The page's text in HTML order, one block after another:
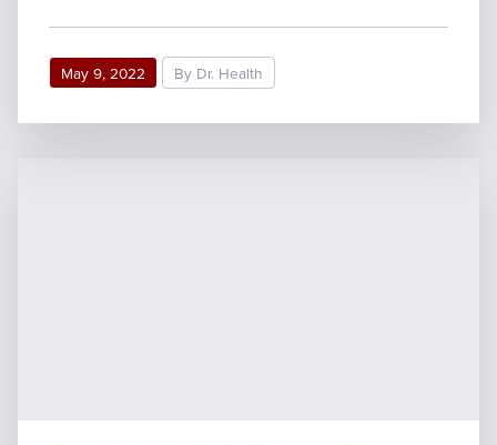
May 9, 2022 By Dr. Health